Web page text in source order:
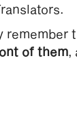
remember
of them,